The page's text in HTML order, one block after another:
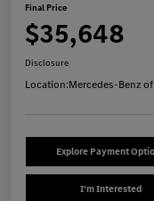
Final Price
$35,648
Disclosure
Location:Mercedes-Benz
Explore Payment
I'm Interested